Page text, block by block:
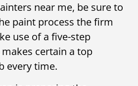
near me, be sure to
paint process the firm
use of a five-step
certain a top
every time.